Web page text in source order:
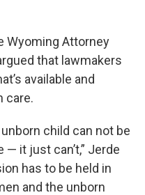
Wyoming Attorney
that lawmakers
available and
care.
child can not be
it just can’t,” Jerde
has to be held in
and the unborn